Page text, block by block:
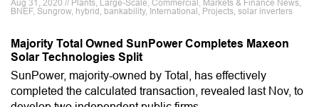
Aug 31, 2020 // Plants, Large-Scale, Commercial, Markets & Finance News,
BNEF, Sungrow, hybrid, bankability, International, Projects, solar inverters
Majority Total Owned SunPower Completes Maxeon
Solar Technologies Split
SunPower, majority-owned by Total, has effectively
completed the calculated transaction, revealed last Nov, to